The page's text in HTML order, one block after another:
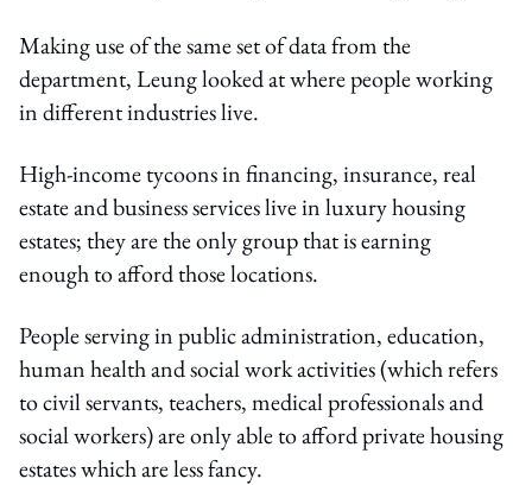
Making use of the same set of data from the
department, Leung looked at where people working
in different industries live.
High-income tycoons in financing, insurance, real
estate and business services live in luxury housing
estates; they are the only group that is earning
enough to afford those locations.
People serving in public administration, education,
human health and social work activities (which refers
to civil servants, teachers, medical professionals and
social workers) are only able to afford private housing
estates which are less fancy.